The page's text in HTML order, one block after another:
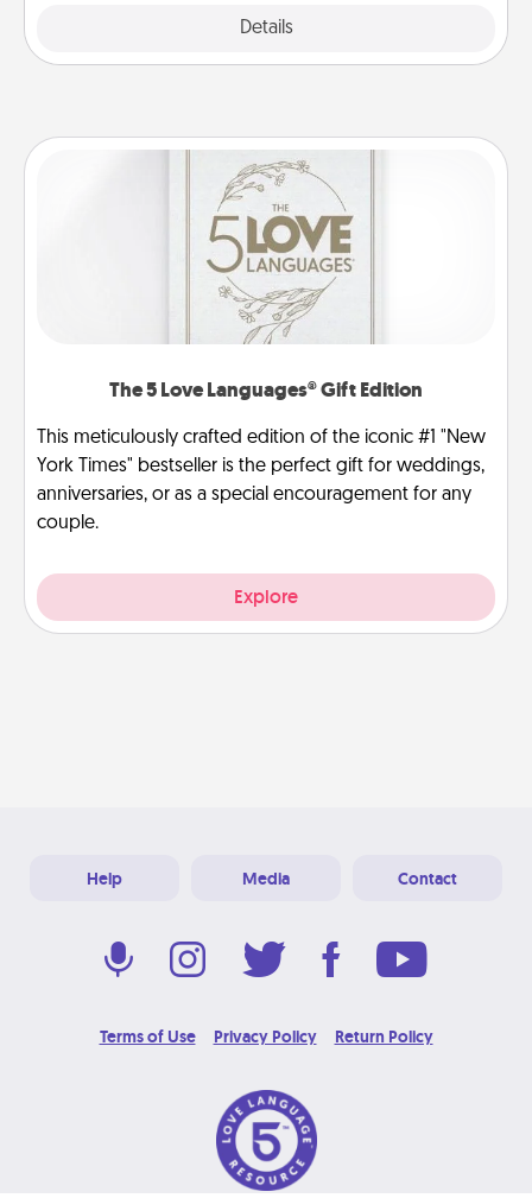
Details
The 5 Love Languages® Gift Edition
This meticulously crafted edition of the iconic #1 "New
York Times" bestseller is the perfect gift for weddings,
anniversaries, or as a special encouragement for any
couple.
Explore
Help Media Contact
Terms of Use Privacy Policy Return Policy